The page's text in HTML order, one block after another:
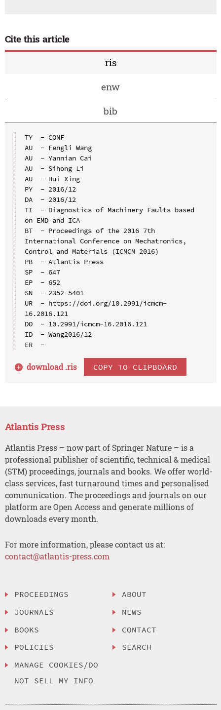
Cite this article
ris
enw
bib
TY  - CONF
AU  - Fengli Wang
AU  - Yannian Cai
AU  - Sihong Li
AU  - Hui Xing
PY  - 2016/12
DA  - 2016/12
TI  - Diagnostics of Machinery Faults based
on EMD and ICA
BT  - Proceedings of the 2016 7th
International Conference on Mechatronics,
Control and Materials (ICMCM 2016)
PB  - Atlantis Press
SP  - 647
EP  - 652
SN  - 2352-5401
UR  - https://doi.org/10.2991/icmcm-
16.2016.121
DO  - 10.2991/icmcm-16.2016.121
ID  - Wang2016/12
ER  -
download .ris COPY TO CLIPBOARD
Atlantis Press
Atlantis Press – now part of Springer Nature – is a
professional publisher of scientific, technical & medical
(STM) proceedings, journals and books. We offer world-
class services, fast turnaround times and personalised
communication. The proceedings and journals on our
platform are Open Access and generate millions of
downloads every month.
For more information, please contact us at:
contact@atlantis-press.com
PROCEEDINGS
JOURNALS
BOOKS
POLICIES
MANAGE COOKIES/DO
NOT SELL MY INFO
ABOUT
NEWS
CONTACT
SEARCH